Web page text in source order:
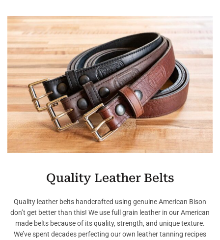
Quality Leather Belts
Quality leather belts handcrafted using genuine American Bison
don’t get better than this! We use full grain leather in our American
made belts because of its quality, strength, and unique texture.
We’ve spent decades perfecting our own leather tanning recipes